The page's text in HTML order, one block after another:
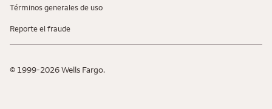
Términos generales de uso
Reporte el fraude
© 1999-2026 Wells Fargo.